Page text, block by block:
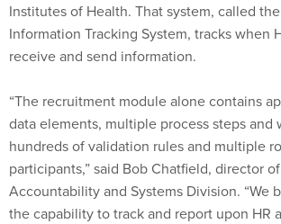
Institutes of Health. That system, called
Information Tracking System, tracks when
receive and send information.
“The recruitment module alone contains
data elements, multiple process steps and
hundreds of validation rules and multiple
participants,” said Bob Chatfield, director
Accountability and Systems Division. “We
the capability to track and report upon HR